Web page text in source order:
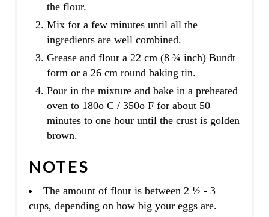
the flour.
Mix for a few minutes until all the
ingredients are well combined.
Grease and flour a 22 cm (8 ¾ inch) Bundt
form or a 26 cm round baking tin.
Pour in the mixture and bake in a preheated
oven to 180o C / 350o F for about 50
minutes to one hour until the crust is golden
brown.
NOTES
The amount of flour is between 2 ½ - 3
cups, depending on how big your eggs are.